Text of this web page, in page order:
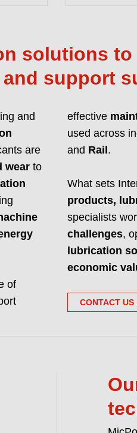
and
solutions
support
and
are
wear to
of
effective
used across
and Rail.
What sets
products,
specialists
challenges,
lubrication
economic
CONTACT US